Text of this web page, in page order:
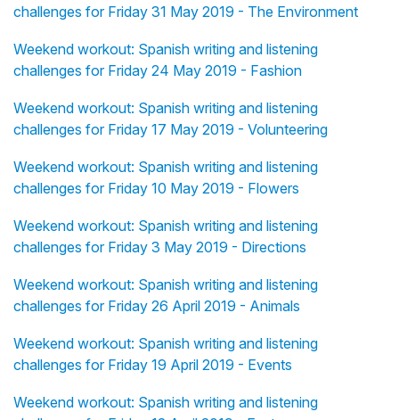
challenges for Friday 31 May 2019 - The Environment
Weekend workout: Spanish writing and listening
challenges for Friday 24 May 2019 - Fashion
Weekend workout: Spanish writing and listening
challenges for Friday 17 May 2019 - Volunteering
Weekend workout: Spanish writing and listening
challenges for Friday 10 May 2019 - Flowers
Weekend workout: Spanish writing and listening
challenges for Friday 3 May 2019 - Directions
Weekend workout: Spanish writing and listening
challenges for Friday 26 April 2019 - Animals
Weekend workout: Spanish writing and listening
challenges for Friday 19 April 2019 - Events
Weekend workout: Spanish writing and listening